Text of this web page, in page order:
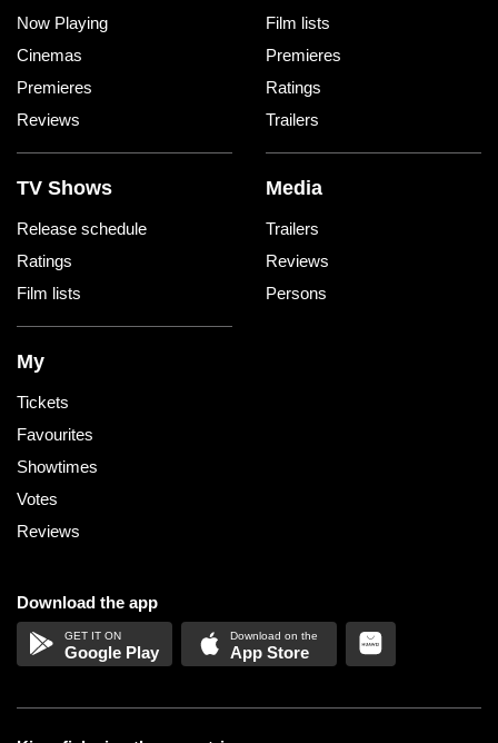
Now Playing
Cinemas
Premieres
Reviews
Film lists
Premieres
Ratings
Trailers
TV Shows
Release schedule
Ratings
Film lists
Media
Trailers
Reviews
Persons
My
Tickets
Favourites
Showtimes
Votes
Reviews
Download the app
Google Play App Store